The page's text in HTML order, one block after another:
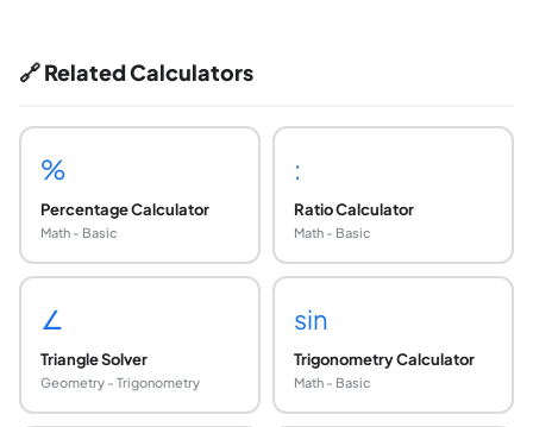
🔗 Related Calculators
%
Percentage Calculator
Math - Basic
:
Ratio Calculator
Math - Basic
∠
Triangle Solver
Geometry - Trigonometry
sin
Trigonometry Calculator
Math - Basic